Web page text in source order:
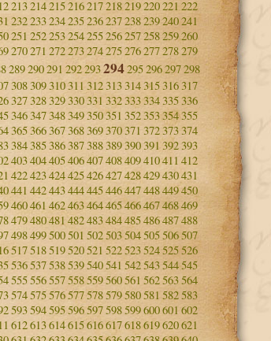
213214215216217218219220221 222
232233234235236237238239240241
251 252253254255256257258259260
270271 272273274275276277278279
289290291 292293294295296297298
308309310311 312 313 314315316317
327328329330331 332333334335336
346 347348349350351 352353354355
365366367368369370 371 372373 374
384385386387388389 390391 392393
403404405406407408409410411 412
422423424425426427428429430431
441 442443444445446447448449450
460461 462463464465466467468469
479480481 482483484485486487488
498499500501 502503504505506507
517518519520521 522523524525526
536537538539540541 542543544545
555556557558559560561 562563564
574575576577578579580581 582583
593594595596597598599600601 602
612613614615616617618619620621